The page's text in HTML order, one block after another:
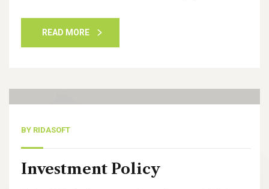
READ MORE
BY RIDASOFT
Investment Policy